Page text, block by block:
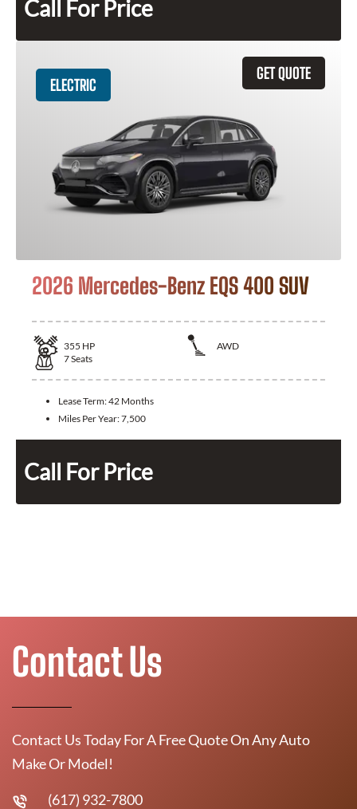
Call For Price
GET QUOTE
ELECTRIC
2026 Mercedes-Benz EQS 400 SUV
355 HP
AWD
7Seats
Lease Term:42 Months
Miles Per Year:7,500
Call For Price
Contact Us
Contact Us Today For A Free Quote On Any Auto
Make Or Model!
(617) 932-7800